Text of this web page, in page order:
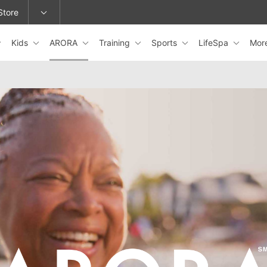
or change locations.
Kids ARORA Training Sports LifeSpa